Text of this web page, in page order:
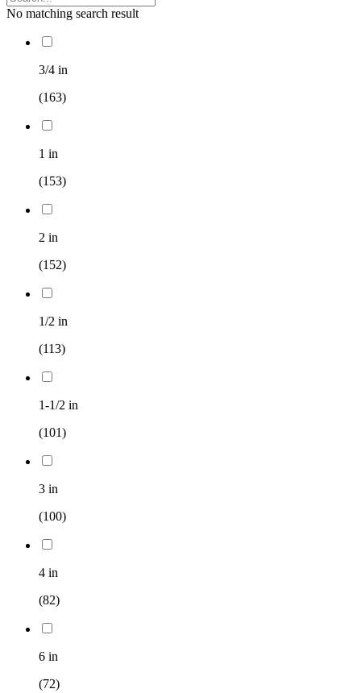
No matching search result
3/4 in
(163)
1 in
(153)
2 in
(152)
1/2 in
(113)
1-1/2 in
(101)
3 in
(100)
4 in
(82)
6 in
(72)